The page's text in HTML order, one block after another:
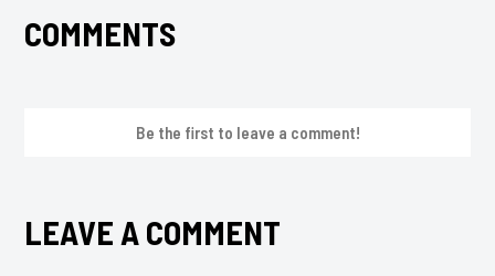
COMMENTS
Be the first to leave a comment!
LEAVE A COMMENT